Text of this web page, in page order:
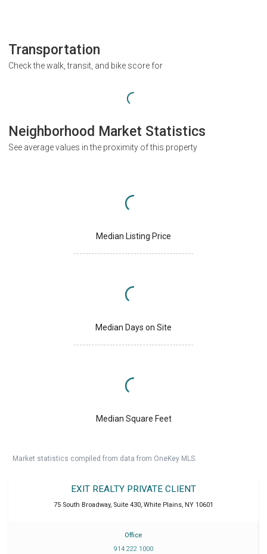
Transportation
Check the walk, transit, and bike score for
Neighborhood Market Statistics
See average values in the proximity of this property
Median Listing Price
Median Days on Site
Median Square Feet
Market statistics compiled from data from OneKey MLS.
EXIT REALTY PRIVATE CLIENT
75 South Broadway, Suite 430, White Plains, NY 10601
Office
914 222 1000